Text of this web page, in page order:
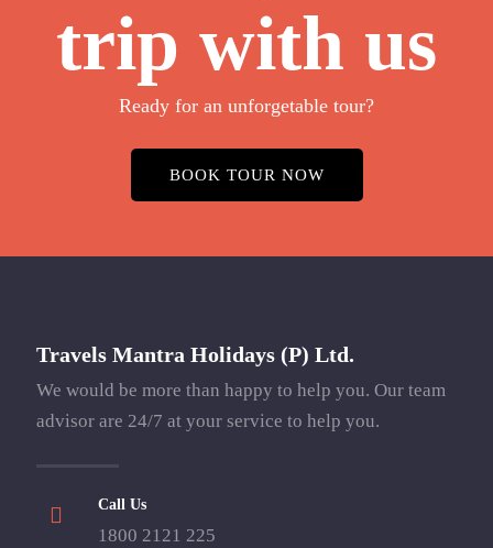
trip with us
Ready for an unforgetable tour?
BOOK TOUR NOW
Travels Mantra Holidays (P) Ltd.
We would be more than happy to help you. Our team
advisor are 24/7 at your service to help you.
Call Us
1800 2121 225